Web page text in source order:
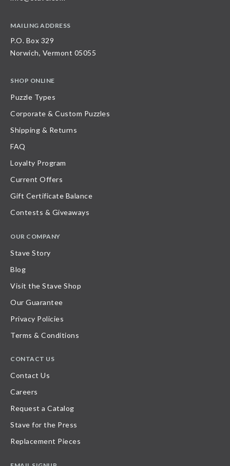
MAILING ADDRESS
P.O. Box 329
Norwich, Vermont 05055
SHOP ONLINE
Puzzle Types
Corporate & Custom Puzzles
Shipping & Returns
FAQ
Loyalty Program
Current Offers
Gift Certificate Balance
Contests & Giveaways
OUR COMPANY
Stave Story
Blog
Visit the Stave Shop
Our Guarantee
Privacy Policies
Terms & Conditions
CONTACT US
Contact Us
Careers
Request a Catalog
Stave for the Press
Replacement Pieces